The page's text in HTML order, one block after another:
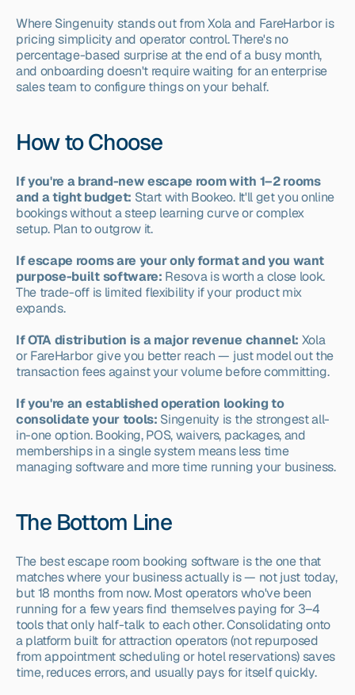
Where Singenuity stands out from Xola and FareHarbor is
pricing simplicity and operator control. There's no
percentage-based surprise at the end of a busy month,
and onboarding doesn't require waiting for an enterprise
sales team to configure things on your behalf.
How to Choose
If you're a brand-new escape room with 1–2 rooms
and a tight budget: Start with Bookeo. It'll get you online
bookings without a steep learning curve or complex
setup. Plan to outgrow it.
If escape rooms are your only format and you want
purpose-built software: Resova is worth a close look.
The trade-off is limited flexibility if your product mix
expands.
If OTA distribution is a major revenue channel: Xola
or FareHarbor give you better reach — just model out the
transaction fees against your volume before committing.
If you're an established operation looking to
consolidate your tools: Singenuity is the strongest all-
in-one option. Booking, POS, waivers, packages, and
memberships in a single system means less time
managing software and more time running your business.
The Bottom Line
The best escape room booking software is the one that
matches where your business actually is — not just today,
but 18 months from now. Most operators who've been
running for a few years find themselves paying for 3–4
tools that only half-talk to each other. Consolidating onto
a platform built for attraction operators (not repurposed
from appointment scheduling or hotel reservations) saves
time, reduces errors, and usually pays for itself quickly.